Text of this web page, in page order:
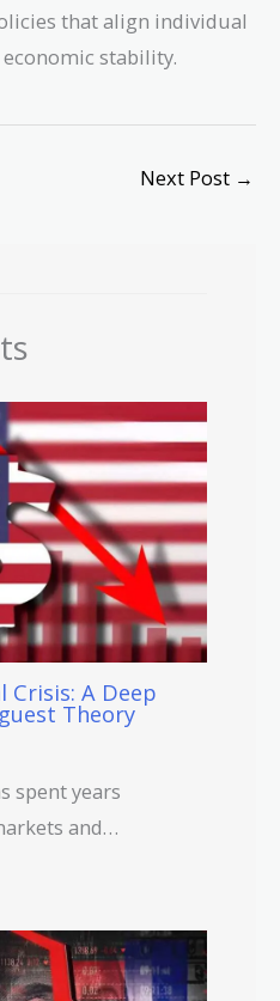
that align individual
stability.
Next Post →
Crisis: A Deep
Theory
spent years
and…